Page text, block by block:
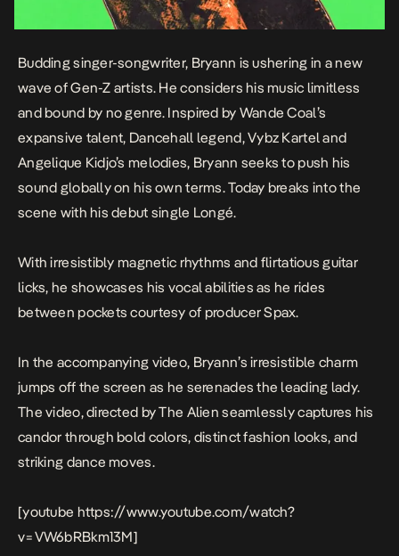
Budding singer-songwriter, Bryann is ushering in a new
wave of Gen-Z artists. He considers his music limitless
and bound by no genre. Inspired by Wande Coal’s
expansive talent, Dancehall legend, Vybz Kartel and
Angelique Kidjo’s melodies, Bryann seeks to push his
sound globally on his own terms. Today breaks into the
scene with his debut single Longé.
With irresistibly magnetic rhythms and flirtatious guitar
licks, he showcases his vocal abilities as he rides
between pockets courtesy of producer Spax.
In the accompanying video, Bryann’s irresistible charm
jumps off the screen as he serenades the leading lady.
The video, directed by The Alien seamlessly captures his
candor through bold colors, distinct fashion looks, and
striking dance moves.
[youtube https://www.youtube.com/watch?
v=VW6bRBkm13M]